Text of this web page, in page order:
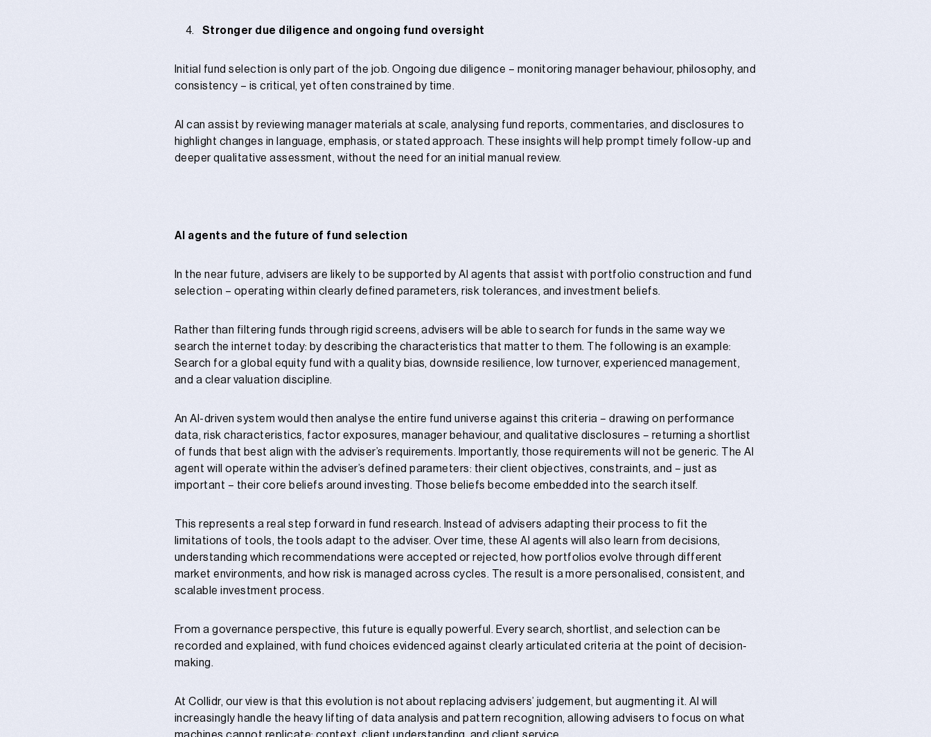
Stronger due diligence and ongoing fund oversight
Initial fund selection is only part of the job. Ongoing due diligence – monitoring manager behaviour, philosophy, and
consistency – is critical, yet often constrained by time.
AI can assist by reviewing manager materials at scale, analysing fund reports, commentaries, and disclosures to
highlight changes in language, emphasis, or stated approach. These insights will help prompt timely follow-up and
deeper qualitative assessment, without the need for an initial manual review.
AI agents and the future of fund selection
In the near future, advisers are likely to be supported by AI agents that assist with portfolio construction and fund
selection – operating within clearly defined parameters, risk tolerances, and investment beliefs.
Rather than filtering funds through rigid screens, advisers will be able to search for funds in the same way we
search the internet today: by describing the characteristics that matter to them. The following is an example:
Search for a global equity fund with a quality bias, downside resilience, low turnover, experienced management,
and a clear valuation discipline.
An AI-driven system would then analyse the entire fund universe against this criteria – drawing on performance
data, risk characteristics, factor exposures, manager behaviour, and qualitative disclosures – returning a shortlist
of funds that best align with the adviser’s requirements. Importantly, those requirements will not be generic. The AI
agent will operate within the adviser’s defined parameters: their client objectives, constraints, and – just as
important – their core beliefs around investing. Those beliefs become embedded into the search itself.
This represents a real step forward in fund research. Instead of advisers adapting their process to fit the
limitations of tools, the tools adapt to the adviser. Over time, these AI agents will also learn from decisions,
understanding which recommendations were accepted or rejected, how portfolios evolve through different
market environments, and how risk is managed across cycles. The result is a more personalised, consistent, and
scalable investment process.
From a governance perspective, this future is equally powerful. Every search, shortlist, and selection can be
recorded and explained, with fund choices evidenced against clearly articulated criteria at the point of decision-
making.
At Collidr, our view is that this evolution is not about replacing advisers’ judgement, but augmenting it. AI will
increasingly handle the heavy lifting of data analysis and pattern recognition, allowing advisers to focus on what